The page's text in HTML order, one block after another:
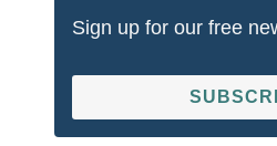
Sign up for our free